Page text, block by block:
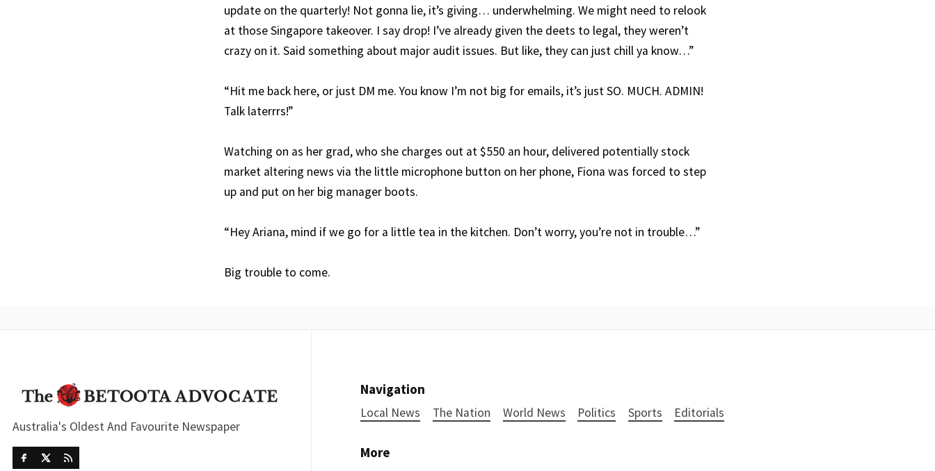
update on the quarterly! Not gonna lie, it’s giving… underwhelming. We might need to relook
at those Singapore takeover. I say drop! I’ve already given the deets to legal, they weren’t
crazy on it. Said something about major audit issues. But like, they can just chill ya know…”
“Hit me back here, or just DM me. You know I’m not big for emails, it’s just SO. MUCH. ADMIN!
Talk laterrrs!”
Watching on as her grad, who she charges out at $550 an hour, delivered potentially stock
market altering news via the little microphone button on her phone, Fiona was forced to step
up and put on her big manager boots.
“Hey Ariana, mind if we go for a little tea in the kitchen. Don’t worry, you’re not in trouble…”
Big trouble to come.
Australia's Oldest And Favourite Newspaper
Navigation
Local News The Nation World News Politics Sports Editorials
More